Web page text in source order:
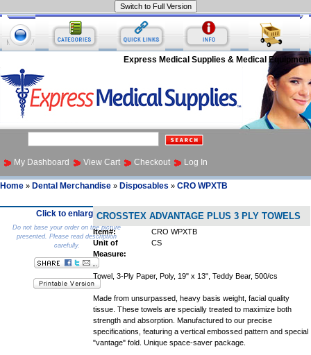
Express Medical Supplies & Medical Equipment
My Dashboard View Cart Checkout Log In
Home » Dental Merchandise » Disposables » CRO WPXTB
Click to enlarge
Do not base your order on the picture
presented. Please read description
carefully.
CROSSTEX ADVANTAGE PLUS 3 PLY TOWELS
Item#:
CRO WPXTB
Unit of
Measure:
CS
Towel, 3-Ply Paper, Poly, 19" x 13", Teddy Bear, 500/cs
Made from unsurpassed, heavy basis weight, facial quality
tissue. These towels are specially treated to maximize both
strength and absorption. Manufactured to our precise
specifications, featuring a vertical embossed pattern and special
"vantage" fold. Unique space-saver package.